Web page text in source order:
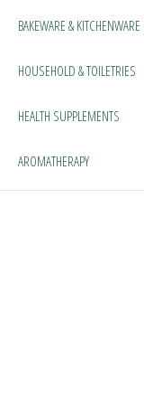
BAKEWARE & KITCHENWARE
HOUSEHOLD & TOILETRIES
HEALTH SUPPLEMENTS
AROMATHERAPY